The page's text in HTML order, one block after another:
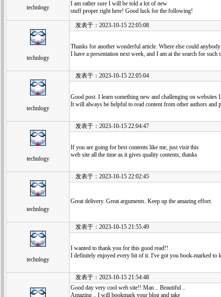
technlogy
I am rather sure I will be told a lot of new
stuff proper right here! Good luck for the following!
technlogy
发表于：2023-10-15 22:05:08
Thanks for another wonderful article. Where else could
I have a presentation next week, and I am at the search for such
technlogy
发表于：2023-10-15 22:05:04
Good post. I learn something new and challenging on websites
It will always be helpful to read content from other authors and
technlogy
发表于：2023-10-15 22:04:47
If you are going for best contents like me, just visit this
web site all the time as it gives quality contents, thanks
technlogy
发表于：2023-10-15 22:02:45
Great delivery. Great arguments. Keep up the amazing effort.
technlogy
发表于：2023-10-15 21:55:49
I wanted to thank you for this good read!!
I definitely enjoyed every bit of it. I've got you book-marked to
发表于：2023-10-15 21:54:48
Good day very cool web site!! Man .. Beautiful ..
Amazing .. I will bookmark your blog and take